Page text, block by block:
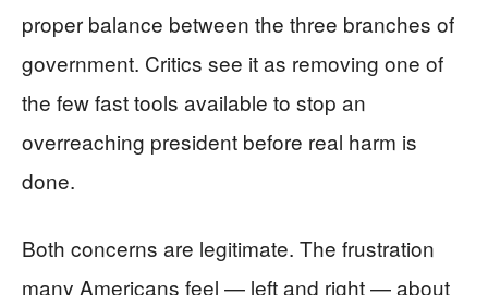
proper balance between the three branches of
government. Critics see it as removing one of
the few fast tools available to stop an
overreaching president before real harm is
done.
Both concerns are legitimate. The frustration
many Americans feel — left and right — about